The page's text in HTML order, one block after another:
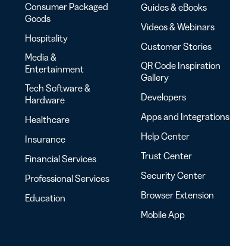
Consumer Packaged
Goods
Hospitality
Media &
Entertainment
Tech Software &
Hardware
Healthcare
Insurance
Financial Services
Professional Services
Education
Guides & eBooks
Videos & Webinars
Customer Stories
QR Code Inspiration
Gallery
Developers
Apps and Integrations
Help Center
Trust Center
Security Center
Browser Extension
Mobile App